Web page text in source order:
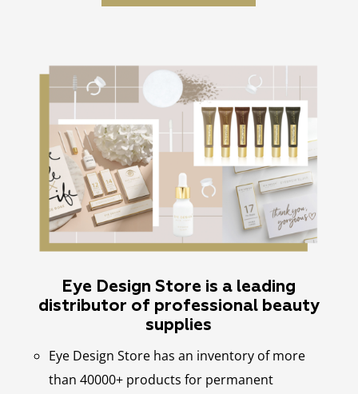
Eye Design Store is a leading
distributor of professional beauty
supplies
Eye Design Store has an inventory of more
than 40000+ products for permanent